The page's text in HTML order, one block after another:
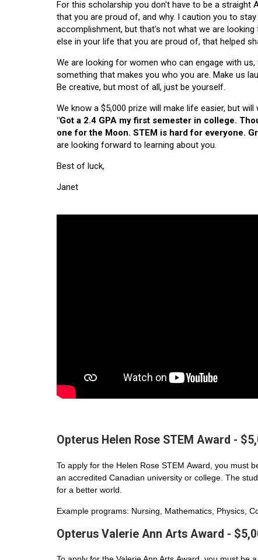
For this scholarship you don't have to be a straight
that you are proud of, and why. I caution you to
accomplishment, but that's not what we are
else in your life that you are proud of, that helped
We are looking for women who can engage with
something that makes you who you are. Make us
Be creative, but most of all, just be yourself.
We know a $5,000 prize will make life easier, but
"Got a 2.4 GPA my first semester in college.
one for the Moon. STEM is hard for everyone.
are looking forward to learning about you.
Best of luck,
Janet
Opterus Helen Rose STEM Award -
To apply for the Helen Rose STEM Award, you must
an accredited Canadian university or college. The
for a better world.
Example programs: Nursing, Mathematics, Physics,
Opterus Valerie Ann Arts Award -